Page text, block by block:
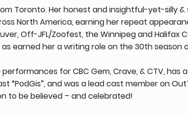
Toronto. Her honest and insightful-yet-silly
North America, earning her repeat
Off-JFL/Zoofest, the Winnipeg and Halifax
earned her a writing role on the 30th season
for CBC Gem, Crave, & CTV, has
“PodGis”, and was a lead cast member on
to be believed – and celebrated!